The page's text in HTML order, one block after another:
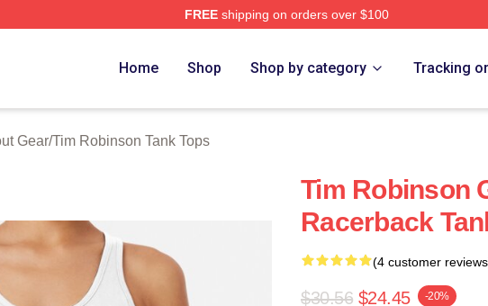
FREEshipping on orders over $100
Home Shop Shop by category Tracking
Gear/Tim Robinson Tank Tops
Tim Robinson
Racerback
(4 customer
$30.56 $24.45 -20%